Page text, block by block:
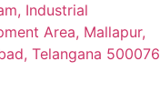
Industrial
Area, Mallapur,
Telangana 500076